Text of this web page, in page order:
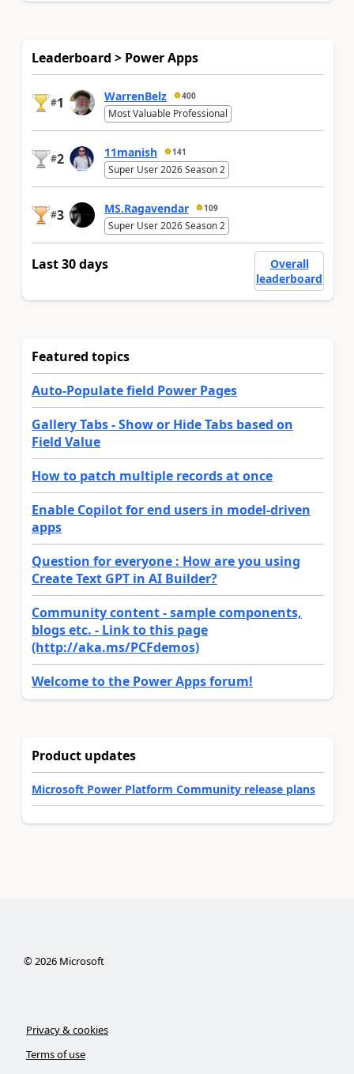
Leaderboard > Power Apps
#1 WarrenBelz 400
Most Valuable Professional
#2 11manish 141
Super User 2026 Season 2
#3 MS.Ragavendar 109
Super User 2026 Season 2
Last 30 days
Overall
leaderboard
Featured topics
Auto-Populate field Power Pages
Gallery Tabs - Show or Hide Tabs based on
Field Value
How to patch multiple records at once
Enable Copilot for end users in model-driven
apps
Question for everyone : How are you using
Create Text GPT in AI Builder?
Community content - sample components,
blogs etc. - Link to this page
(http://aka.ms/PCFdemos)
Welcome to the Power Apps forum!
Product updates
Microsoft Power Platform Community release plans
©2026Microsoft
Privacy & cookies
Terms of use